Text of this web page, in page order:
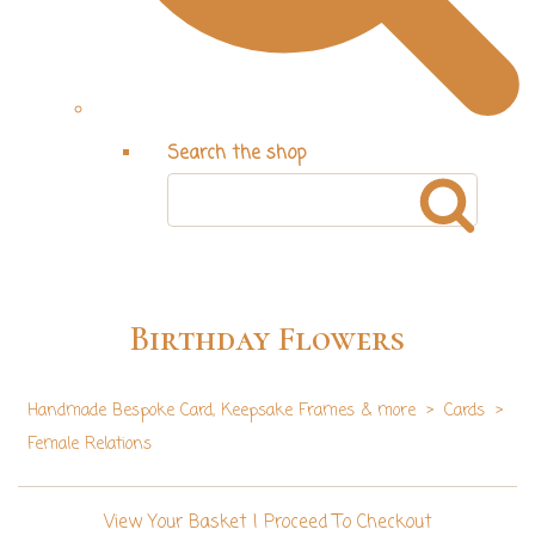
Search the shop
Birthday Flowers
Handmade Bespoke Card, Keepsake Frames & more > Cards >
Female Relations
View Your Basket| Proceed To Checkout